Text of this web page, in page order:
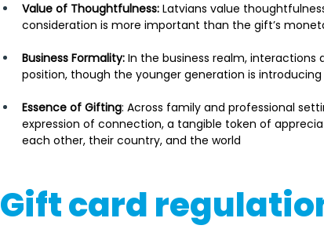
Value of Thoughtfulness: Latvians value
consideration is more important than the gift’s
Business Formality: In the business realm,
position, though the younger generation is
Essence of Gifting: Across family and professional
expression of connection, a tangible token of
each other, their country, and the world
Gift card